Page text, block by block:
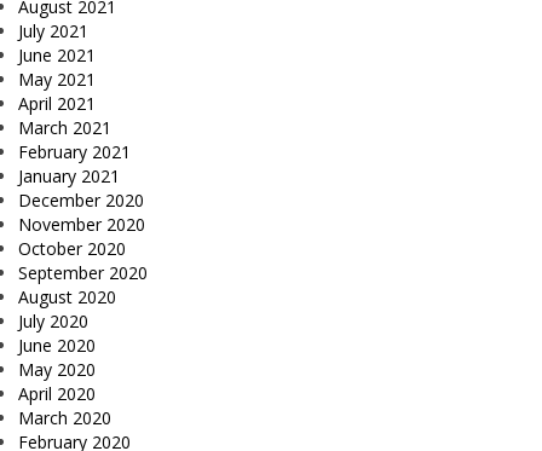
August 2021
July 2021
June 2021
May 2021
April 2021
March 2021
February 2021
January 2021
December 2020
November 2020
October 2020
September 2020
August 2020
July 2020
June 2020
May 2020
April 2020
March 2020
February 2020